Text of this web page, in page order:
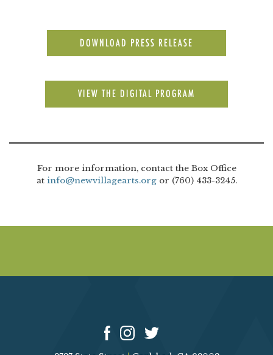
DOWNLOAD PRESS RELEASE
VIEW THE DIGITAL PROGRAM
For more information, contact the Box Office
at info@newvillagearts.orgor (760) 433-3245.